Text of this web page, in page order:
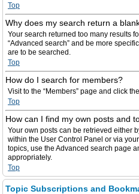
Top
Why does my search return a
Your search returned too many results
“Advanced search” and be more
are to be searched.
Top
How do I search for members?
Visit to the “Members” page and click
Top
How can I find my own posts and
Your own posts can be retrieved either
within the User Control Panel or via
topics, use the Advanced search page
appropriately.
Top
Topic Subscriptions and